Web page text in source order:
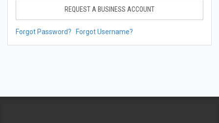
REQUEST A BUSINESS ACCOUNT
Forgot Password? Forgot Username?